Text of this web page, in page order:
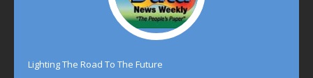
Lighting The Road To The Future